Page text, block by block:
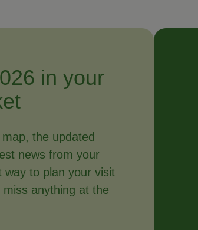
in your
the updated
news from your
way to plan your visit
miss anything at the